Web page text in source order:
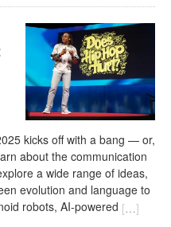
kicks off with a bang — or,
about the communication
a wide range of ideas,
evolution and language to
robots, AI-powered […]